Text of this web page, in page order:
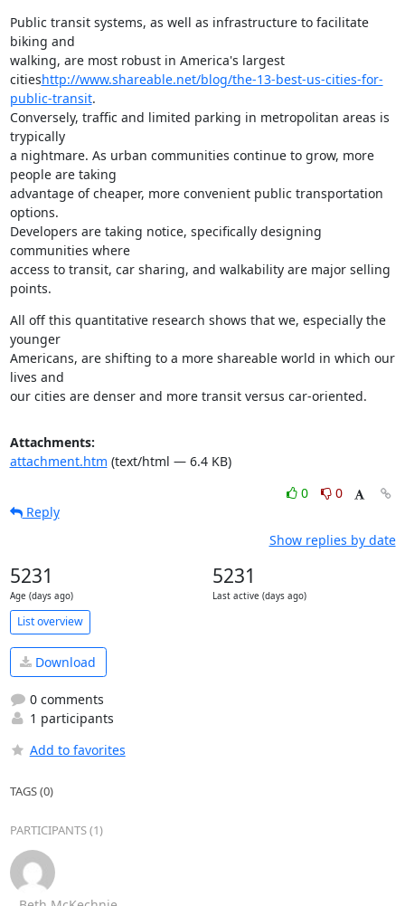
Public transit systems, as well as infrastructure to facilitate
biking and
walking, are most robust in America's largest
citieshttp://www.shareable.net/blog/the-13-best-us-cities-for-
public-transit.
Conversely, traffic and limited parking in metropolitan areas is
trypically
a nightmare. As urban communities continue to grow, more
people are taking
advantage of cheaper, more convenient public transportation
options.
Developers are taking notice, specifically designing
communities where
access to transit, car sharing, and walkability are major selling
points.
All off this quantitative research shows that we, especially the
younger
Americans, are shifting to a more shareable world in which our
lives and
our cities are denser and more transit versus car-oriented.
Attachments:
attachment.htm (text/html — 6.4 KB)
0
0
Reply
Show replies by date
5231
Age (days ago)
5231
Last active (days ago)
List overview
Download
0 comments
1 participants
Add to favorites
TAGS (0)
PARTICIPANTS (1)